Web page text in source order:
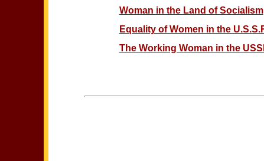
Woman in the Land of Socialism
Equality of Women in the
The Working Woman in the